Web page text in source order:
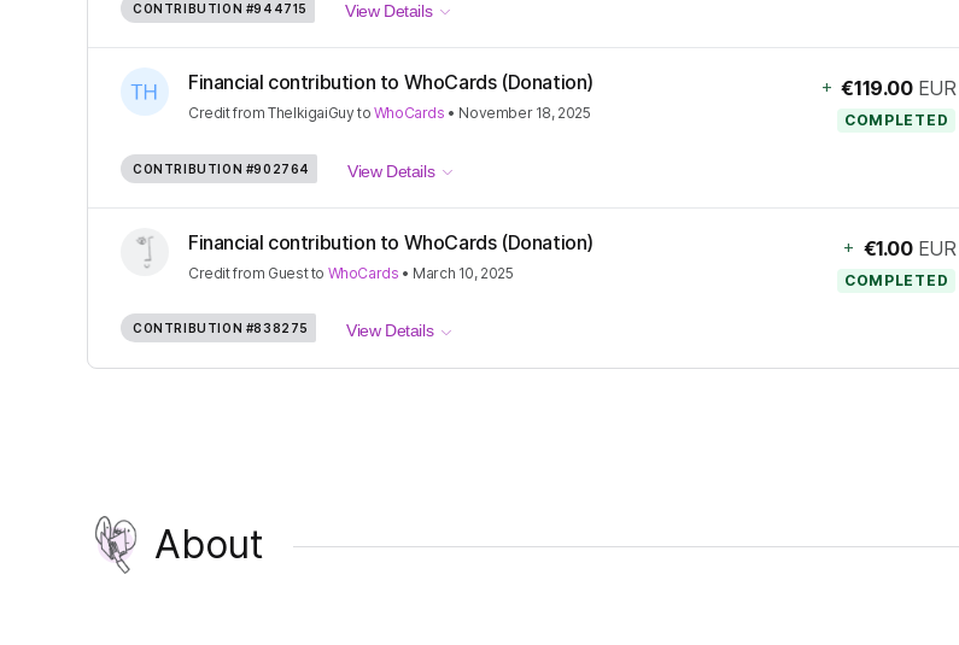
CONTRIBUTION #944715 View Details
Financial contribution to WhoCards (Donation)
CreditfromTheIkigaiGuy to WhoCards • November 18, 2025
+ €119.00 EUR
COMPLETED
CONTRIBUTION #902764 View Details
Financial contribution to WhoCards (Donation)
Creditfrom Guestto WhoCards • March 10, 2025
+ €1.00 EUR
COMPLETED
CONTRIBUTION #838275 View Details
About